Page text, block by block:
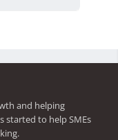
and helping
started to help SMEs